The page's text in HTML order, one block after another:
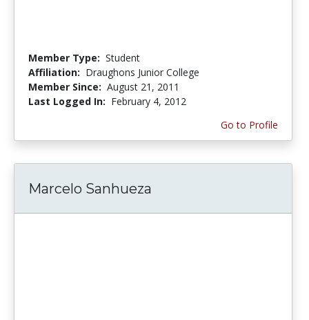
Member Type: Student
Affiliation: Draughons Junior College
Member Since: August 21, 2011
Last Logged In: February 4, 2012
Go to Profile
Marcelo Sanhueza